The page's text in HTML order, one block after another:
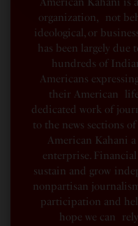
organization, not
ideological, or
has been largely
hundreds of
Americans
their American
dedicated work of
to the news sections
American Kahani
enterprise.
sustain and grow
nonpartisan
participation and
hope we can